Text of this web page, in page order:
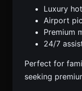
Luxury
Airport
Premium
24/7
Perfect for
seeking